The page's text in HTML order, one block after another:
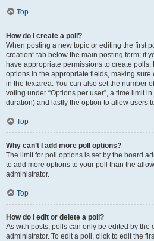
Top
How do I create a poll?
When posting a new topic or editing the first
creation” tab below the main posting form; if
have appropriate permissions to create polls.
options in the appropriate fields, making
in the textarea. You can also set the number
voting under “Options per user”, a time limit
duration) and lastly the option to allow users
Top
Why can’t I add more poll options?
The limit for poll options is set by the board
to add more options to your poll than the
administrator.
Top
How do I edit or delete a poll?
As with posts, polls can only be edited by the
administrator. To edit a poll, click to edit the